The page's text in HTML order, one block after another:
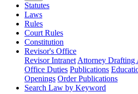
Statutes
Laws
Rules
Court Rules
Constitution
Revisor's Office
Revisor Intranet Attorney Drafting
Office Duties Publications
Openings Order Publications
Search Law by Keyword